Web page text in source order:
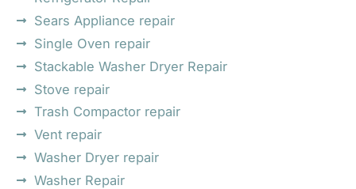
Sears Appliance repair
Single Oven repair
Stackable Washer Dryer Repair
Stove repair
Trash Compactor repair
Vent repair
Washer Dryer repair
Washer Repair